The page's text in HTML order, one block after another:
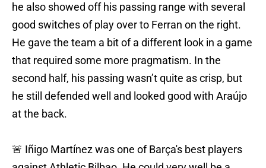
he also showed off his passing range with several
good switches of play over to Ferran on the right.
He gave the team a bit of a different look in a game
that required some more pragmatism. In the
second half, his passing wasn’t quite as crisp, but
he still defended well and looked good with Araújo
at the back.
🚨 Iñigo Martínez was one of Barça's best players